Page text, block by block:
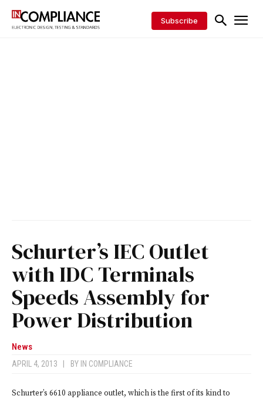
Subscribe
Schurter’s IEC Outlet
with IDC Terminals
Speeds Assembly for
Power Distribution
News
APRIL 4, 2013 BY IN COMPLIANCE
Schurter’s 6610 appliance outlet, which is the first of its kind to